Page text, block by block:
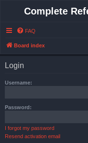
Complete
FAQ
Board index
Login
Username:
Password:
I forgot my password
Resend activation email